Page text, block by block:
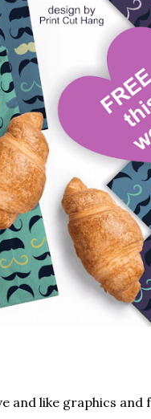
and like graphics and